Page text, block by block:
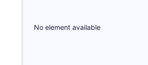
No element available